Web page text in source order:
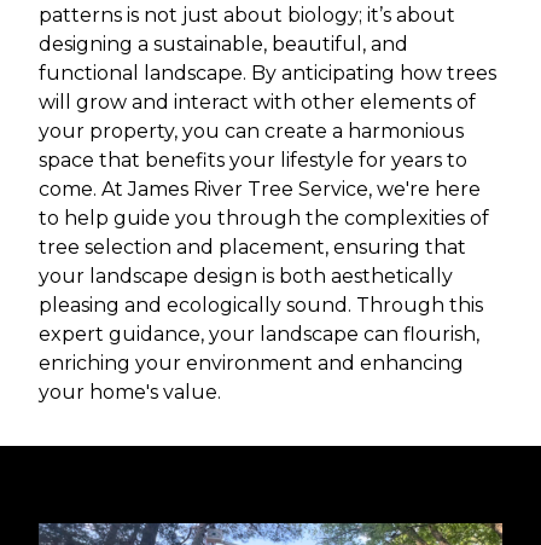
patterns is not just about biology; it’s about
designing a sustainable, beautiful, and
functional landscape. By anticipating how trees
will grow and interact with other elements of
your property, you can create a harmonious
space that benefits your lifestyle for years to
come. At James River Tree Service, we're here
to help guide you through the complexities of
tree selection and placement, ensuring that
your landscape design is both aesthetically
pleasing and ecologically sound. Through this
expert guidance, your landscape can flourish,
enriching your environment and enhancing
your home's value.